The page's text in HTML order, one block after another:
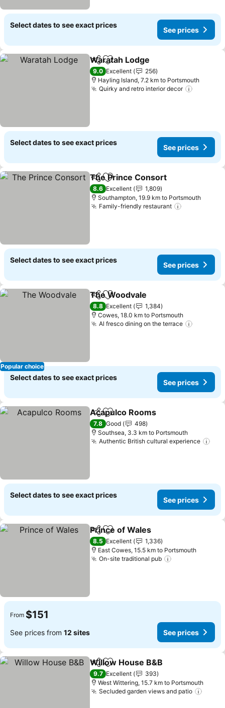
Select dates to see exact prices
See prices
ShareAdd to favorites
Waratah Lodge
9.0 Excellent
256
Hayling Island, 7.2 km to Portsmouth
Quirky and retro interior decor
Select dates to see exact prices
See prices
ShareAdd to favorites
The Prince Consort
8.6 Excellent
1,809
Southampton, 19.9 km to Portsmouth
Family-friendly restaurant
Select dates to see exact prices
See prices
Popular choice
ShareAdd to favorites
The Woodvale
8.8 Excellent
1,384
Cowes, 18.0 km to Portsmouth
Al fresco dining on the terrace
Select dates to see exact prices
See prices
ShareAdd to favorites
Acapulco Rooms
7.8 Good
498
Southsea, 3.3 km to Portsmouth
Authentic British cultural experience
Select dates to see exact prices
See prices
ShareAdd to favorites
Prince of Wales
8.5 Excellent
1,336
East Cowes, 15.5 km to Portsmouth
On-site traditional pub
From $151
See prices from 12 sites See prices
ShareAdd to favorites
Willow House B&B
9.7 Excellent
393
West Wittering, 15.7 km to Portsmouth
Secluded garden views and patio